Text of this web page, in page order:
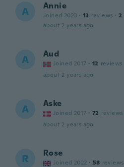
A Annie
Joined 2023 · 13 reviews · 2
about 2 years ago
A Aud
Joined 2017 · 12 reviews
about 2 years ago
A Aske
Joined 2017 · 72 reviews
about 2 years ago
R Rose
Joined 2022 · 58 reviews